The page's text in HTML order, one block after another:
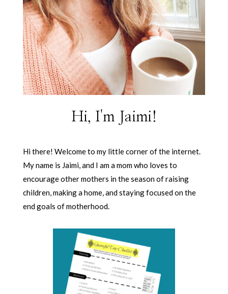
Hi, I'm Jaimi!
Hi there! Welcome to my little corner of the internet.
My name is Jaimi, and I am a mom who loves to
encourage other mothers in the season of raising
children, making a home, and staying focused on the
end goals of motherhood.